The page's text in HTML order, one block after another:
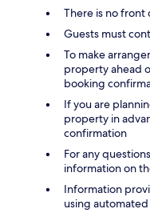
There is no
Guests must
To make
property ahead
booking
If you are
property in
confirmation
For any
information on
Information
using